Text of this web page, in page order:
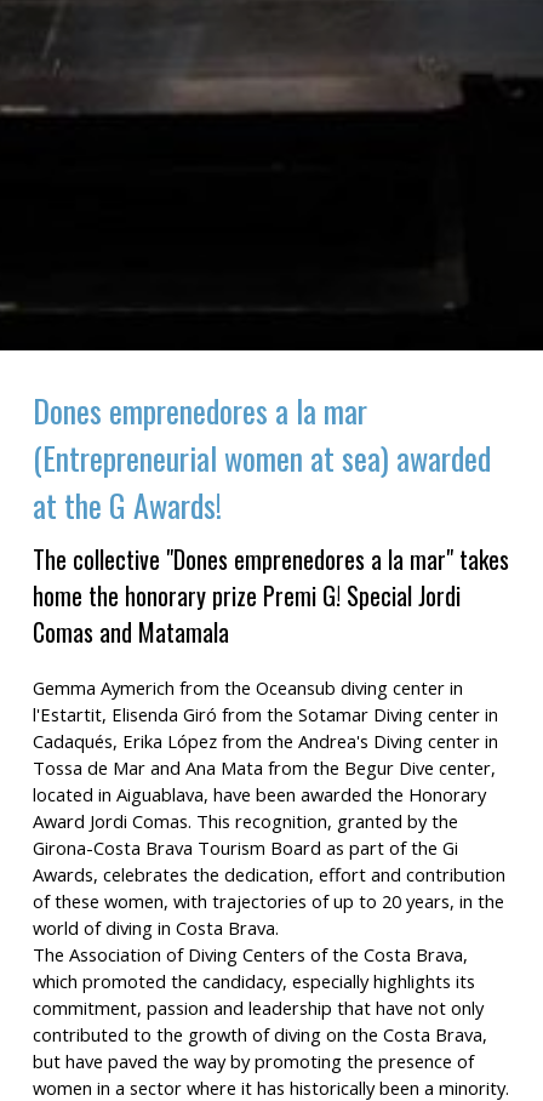
Dones emprenedores a la mar
(Entrepreneurial women at sea) awarded
at the G Awards!
The collective "Dones emprenedores a la mar" takes
home the honorary prize Premi G! Special Jordi
Comas and Matamala
Gemma Aymerich from the Oceansub diving center in
l'Estartit, Elisenda Giró from the Sotamar Diving center in
Cadaqués, Erika López from the Andrea's Diving center in
Tossa de Mar and Ana Mata from the Begur Dive center,
located in Aiguablava, have been awarded the Honorary
Award Jordi Comas. This recognition, granted by the
Girona-Costa Brava Tourism Board as part of the Gi
Awards, celebrates the dedication, effort and contribution
of these women, with trajectories of up to 20 years, in the
world of diving in Costa Brava.
The Association of Diving Centers of the Costa Brava,
which promoted the candidacy, especially highlights its
commitment, passion and leadership that have not only
contributed to the growth of diving on the Costa Brava,
but have paved the way by promoting the presence of
women in a sector where it has historically been a minority.